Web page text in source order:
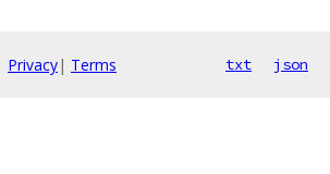
Privacy| Terms txt json